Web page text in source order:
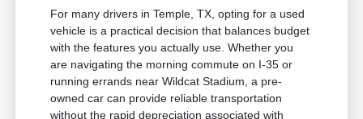
For many drivers in Temple, TX, opting for a used
vehicle is a practical decision that balances budget
with the features you actually use. Whether you
are navigating the morning commute on I-35 or
running errands near Wildcat Stadium, a pre-
owned car can provide reliable transportation
without the rapid depreciation associated with